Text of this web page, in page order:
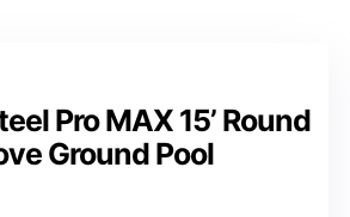
Pro MAX 15’ Round
Ground Pool